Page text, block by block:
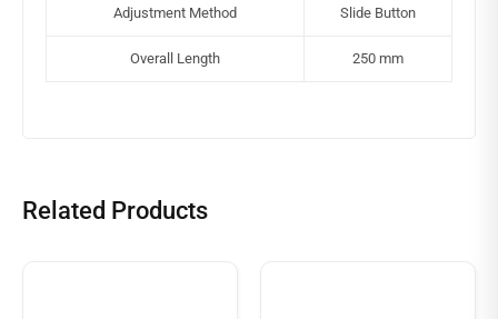
Adjustment Method Slide Button
Overall Length 250 mm
Related Products